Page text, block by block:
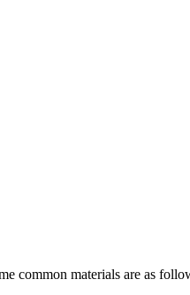
common materials are as